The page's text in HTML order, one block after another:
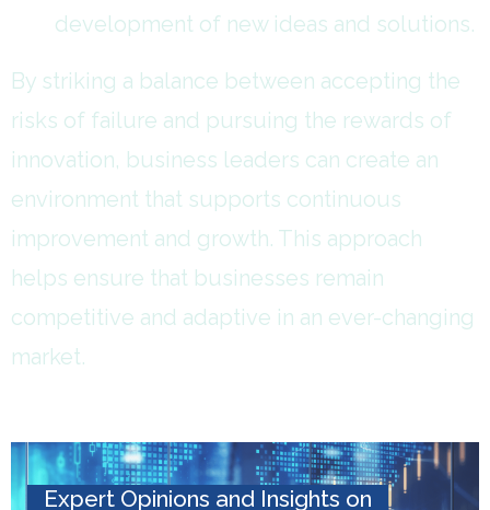
development of new ideas and solutions.
By striking a balance between accepting the
risks of failure and pursuing the rewards of
innovation, business leaders can create an
environment that supports continuous
improvement and growth. This approach
helps ensure that businesses remain
competitive and adaptive in an ever-changing
market.
Expert Opinions and Insights on